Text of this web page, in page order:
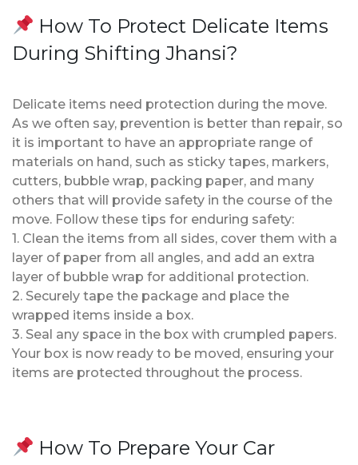
How To Protect Delicate Items
During Shifting Jhansi?
Delicate items need protection during the move.
As we often say, prevention is better than repair, so
it is important to have an appropriate range of
materials on hand, such as sticky tapes, markers,
cutters, bubble wrap, packing paper, and many
others that will provide safety in the course of the
move. Follow these tips for enduring safety:
1. Clean the items from all sides, cover them with a
layer of paper from all angles, and add an extra
layer of bubble wrap for additional protection.
2. Securely tape the package and place the
wrapped items inside a box.
3. Seal any space in the box with crumpled papers.
Your box is now ready to be moved, ensuring your
items are protected throughout the process.
How To Prepare Your Car